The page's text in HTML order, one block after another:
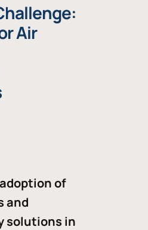
Air
of
and
solutions in